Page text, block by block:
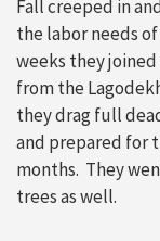
Fall creeped in
the labor needs
weeks they
from the
they drag full
and prepared for
months. They
trees as well.